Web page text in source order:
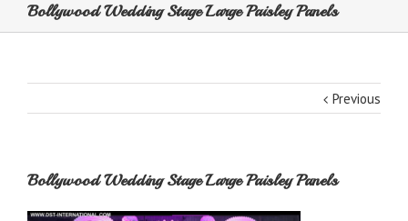
Bollywood Wedding Stage Large Paisley Panels
Previous
Bollywood Wedding Stage Large Paisley Panels